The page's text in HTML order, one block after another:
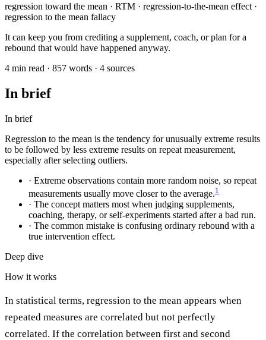
regression toward the mean · RTM · regression-to-the-mean effect ·
regression to the mean fallacy
It can keep you from crediting a supplement, coach, or plan for a
rebound that would have happened anyway.
4 min read · 857 words · 4 sources
In brief
In brief
Regression to the mean is the tendency for unusually extreme results
to be followed by less extreme results on repeat measurement,
especially after selecting outliers.
· Extreme observations contain more random noise, so repeat
measurements usually move closer to the average.1
· The concept matters most when judging supplements,
coaching, therapy, or self-experiments started after a bad run.
· The common mistake is confusing ordinary rebound with a
true intervention effect.
Deep dive
How it works
In statistical terms, regression to the mean appears when
repeated measures are correlated but not perfectly
correlated. If the correlation between first and second